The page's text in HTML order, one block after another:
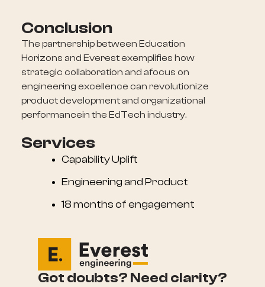
Conclusion
The partnership between Education
Horizons and Everest exemplifies how
strategic collaboration and afocus on
engineering excellence can revolutionize
product development and organizational
performancein the EdTech industry.
Services
Capability Uplift
Engineering and Product
18 months of engagement
Got doubts? Need clarity?